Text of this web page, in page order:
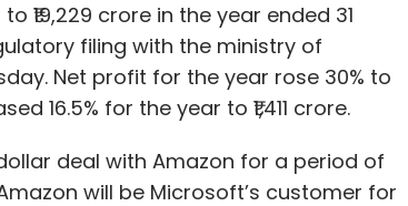
₹19,229 crore in the year ended 31
filing with the ministry of
Net profit for the year rose 30% to
16.5% for the year to ₹1,411 crore.
deal with Amazon for a period of
will be Microsoft’s customer for